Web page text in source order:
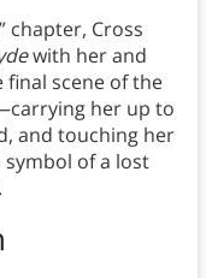
chapter, Cross
with her and
final scene of the
her up to
and touching her
symbol of a lost